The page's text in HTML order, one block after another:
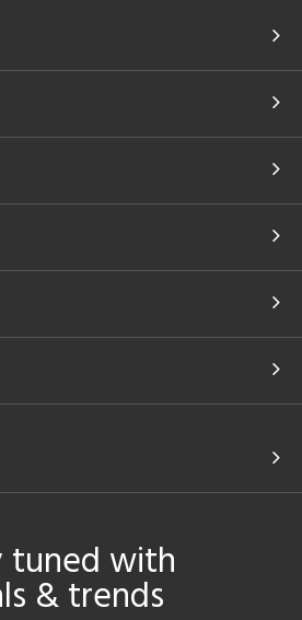
tuned with
& trends